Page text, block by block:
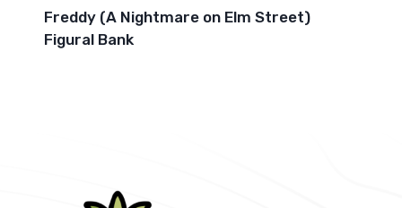
Freddy (A Nightmare on Elm Street)
Figural Bank